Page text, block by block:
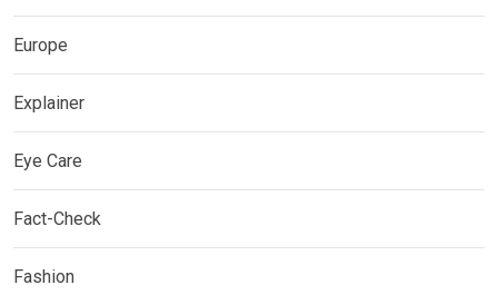
Europe
Explainer
Eye Care
Fact-Check
Fashion